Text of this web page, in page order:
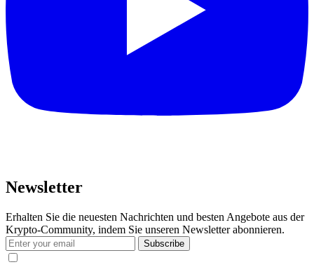
Newsletter
Erhalten Sie die neuesten Nachrichten und besten Angebote aus der
Krypto-Community, indem Sie unseren Newsletter abonnieren.
Subscribe